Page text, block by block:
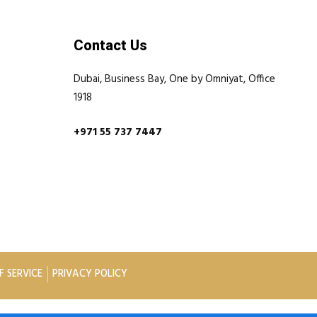
Contact Us
Dubai, Business Bay, One by Omniyat, Office
1918
+971 55 737 7447
SERVICE PRIVACY POLICY